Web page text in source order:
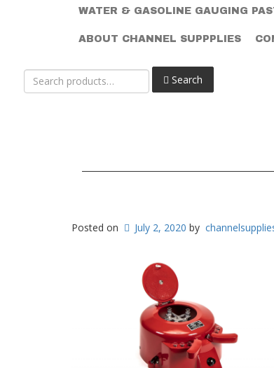
WATER & GASOLINE GAUGING
ABOUT CHANNEL SUPPPLIES
Search
for:
Search
Posted on July 2, 2020 by